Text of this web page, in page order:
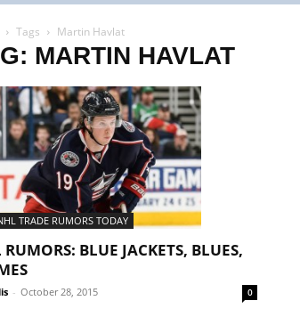
Tags Martin Havlat
MARTIN HAVLAT
TRADE RUMORS TODAY
BLUE JACKETS, BLUES,
- October 28, 2015 0